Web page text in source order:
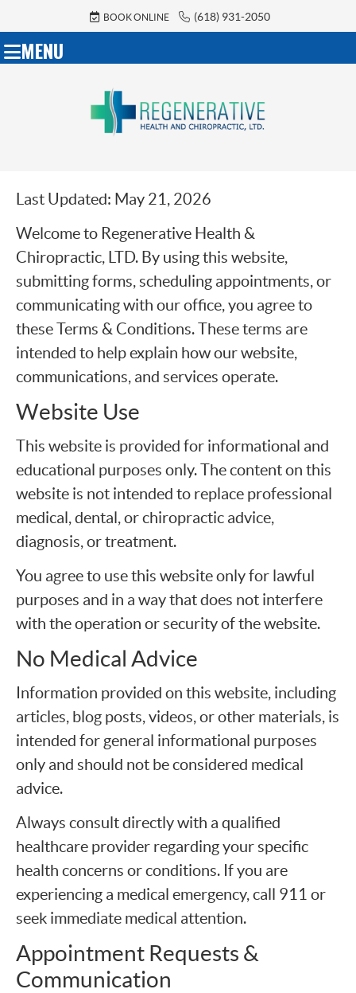
BOOK ONLINE (618) 931-2050
MENU
Last Updated: May 21, 2026
Welcome to Regenerative Health &
Chiropractic, LTD. By using this website,
submitting forms, scheduling appointments, or
communicating with our office, you agree to
these Terms & Conditions. These terms are
intended to help explain how our website,
communications, and services operate.
Website Use
This website is provided for informational and
educational purposes only. The content on this
website is not intended to replace professional
medical, dental, or chiropractic advice,
diagnosis, or treatment.
You agree to use this website only for lawful
purposes and in a way that does not interfere
with the operation or security of the website.
No Medical Advice
Information provided on this website, including
articles, blog posts, videos, or other materials, is
intended for general informational purposes
only and should not be considered medical
advice.
Always consult directly with a qualified
healthcare provider regarding your specific
health concerns or conditions. If you are
experiencing a medical emergency, call 911 or
seek immediate medical attention.
Appointment Requests &
Communication